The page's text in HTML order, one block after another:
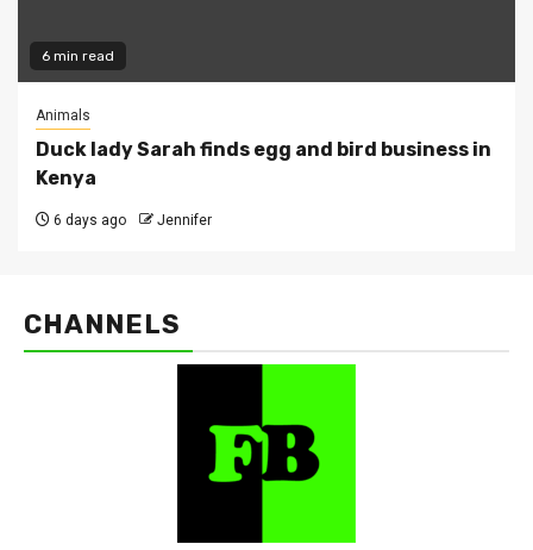
6 min read
Animals
Duck lady Sarah finds egg and bird business in
Kenya
6 days ago Jennifer
CHANNELS